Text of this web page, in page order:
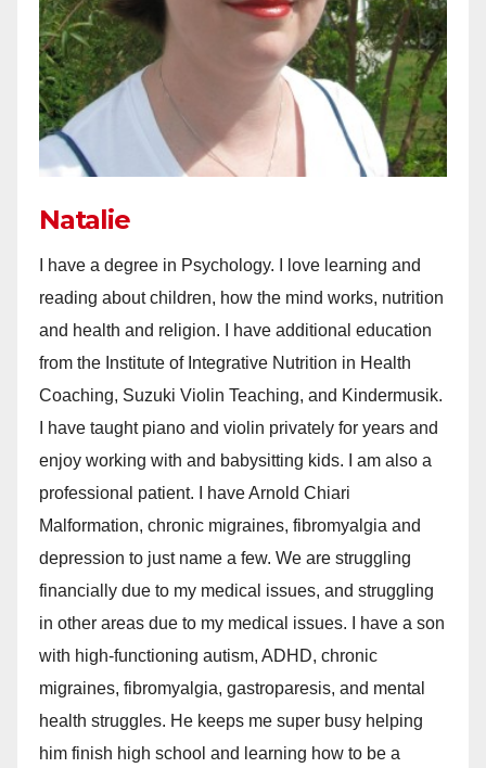
Natalie
I have a degree in Psychology. I love learning and
reading about children, how the mind works, nutrition
and health and religion. I have additional education
from the Institute of Integrative Nutrition in Health
Coaching, Suzuki Violin Teaching, and Kindermusik.
I have taught piano and violin privately for years and
enjoy working with and babysitting kids. I am also a
professional patient. I have Arnold Chiari
Malformation, chronic migraines, fibromyalgia and
depression to just name a few. We are struggling
financially due to my medical issues, and struggling
in other areas due to my medical issues. I have a son
with high-functioning autism, ADHD, chronic
migraines, fibromyalgia, gastroparesis, and mental
health struggles. He keeps me super busy helping
him finish high school and learning how to be a